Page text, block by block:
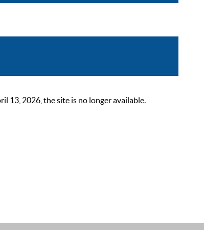
13, 2026, the site is no longer available.